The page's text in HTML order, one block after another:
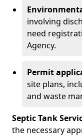
involving
need
Agency.
Permit
site plans,
and waste
Septic Tank
the necessary